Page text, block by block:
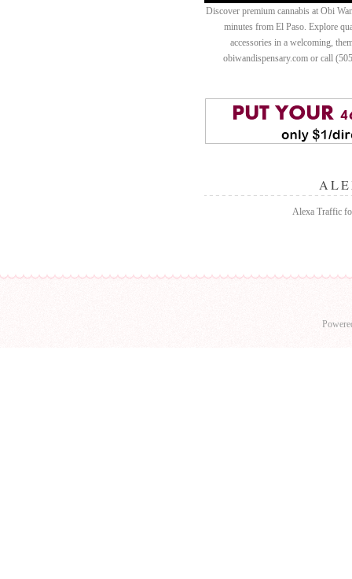
Discover premium cannabis at Obi
minutes from El Paso. Explore
accessories in a welcoming,
obiwandispensary.com or call
Alexa Traffic